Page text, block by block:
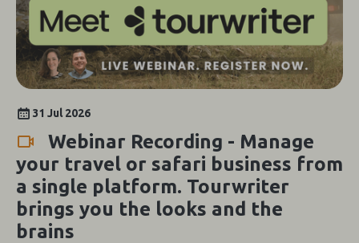
31 Jul 2026
Webinar Recording - Manage
your travel or safari business from
a single platform. Tourwriter
brings you the looks and the
brains